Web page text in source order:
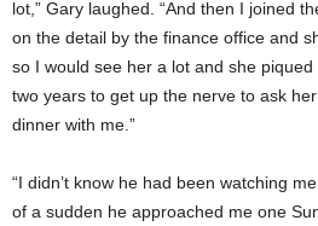
lot,” Gary laughed. “And then I joined
on the detail by the finance office and
so I would see her a lot and she
two years to get up the nerve to ask
dinner with me.”
“I didn’t know he had been watching
of a sudden he approached me one